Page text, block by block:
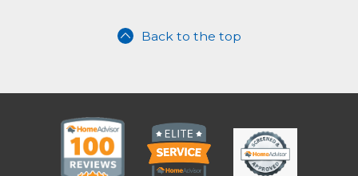
Back to the top